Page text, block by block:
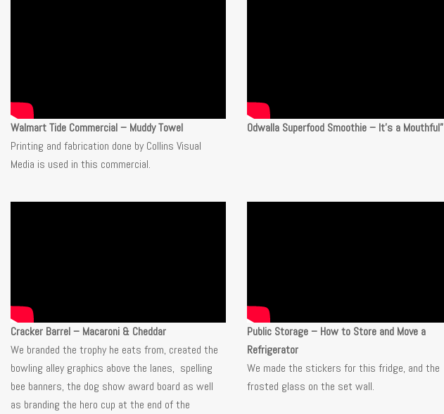
Walmart Tide Commercial – Muddy Towel
Printing and fabrication done by Collins Visual
Media is used in this commercial.
Odwalla Superfood Smoothie – It’s a Mouthful”
Cracker Barrel – Macaroni & Cheddar
We branded the trophy he eats from, created the
bowling alley graphics above the lanes, spelling
bee banners, the dog show award board as well
as branding the hero cup at the end of the
Public Storage – How to Store and Move a
Refrigerator
We made the stickers for this fridge, and the
frosted glass on the set wall.